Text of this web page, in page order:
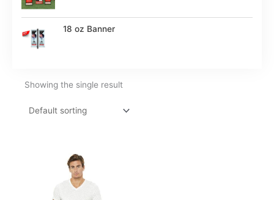
18 oz Banner
Showing the single result